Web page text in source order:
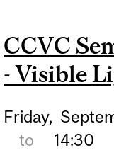
CCVC
- Visible
Friday,
to
14:30